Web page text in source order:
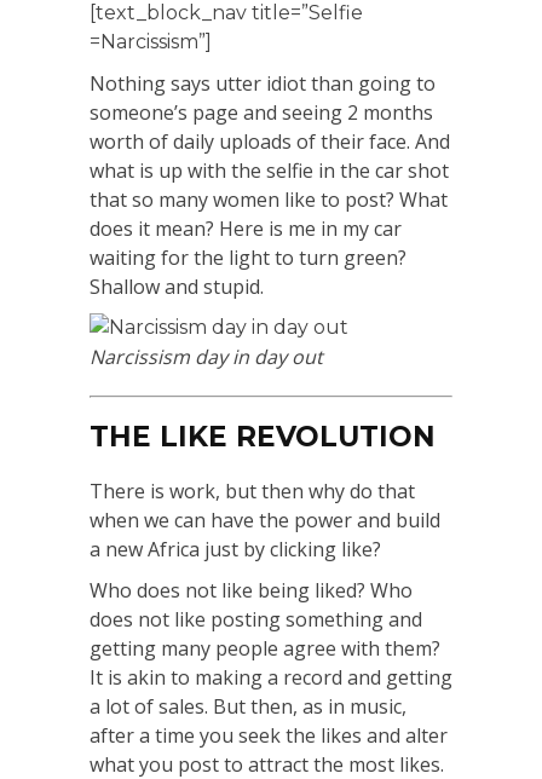
[text_block_nav title=”Selfie
=Narcissism”]
Nothing says utter idiot than going to
someone’s page and seeing 2 months
worth of daily uploads of their face. And
what is up with the selfie in the car shot
that so many women like to post? What
does it mean? Here is me in my car
waiting for the light to turn green?
Shallow and stupid.
Narcissism day in day out
THE LIKE REVOLUTION
There is work, but then why do that
when we can have the power and build
a new Africa just by clicking like?
Who does not like being liked? Who
does not like posting something and
getting many people agree with them?
It is akin to making a record and getting
a lot of sales. But then, as in music,
after a time you seek the likes and alter
what you post to attract the most likes.